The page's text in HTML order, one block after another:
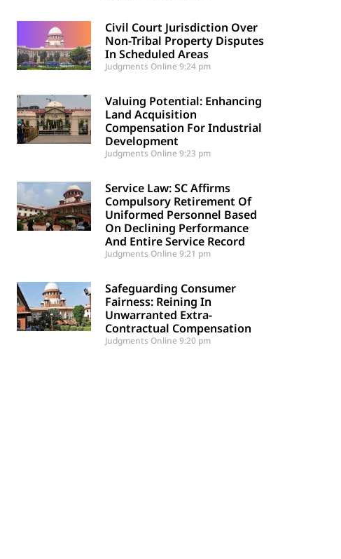
Civil Court Jurisdiction Over
Non-Tribal Property Disputes
In Scheduled Areas
Judgments Online9:24 pm
Valuing Potential: Enhancing
Land Acquisition
Compensation For Industrial
Development
Judgments Online9:23 pm
Service Law: SC Affirms
Compulsory Retirement Of
Uniformed Personnel Based
On Declining Performance
And Entire Service Record
Judgments Online9:21 pm
Safeguarding Consumer
Fairness: Reining In
Unwarranted Extra-
Contractual Compensation
Judgments Online9:20 pm